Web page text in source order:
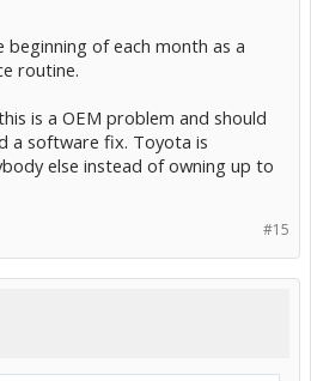
of each month as a
routine.
is a OEM problem and should
a software fix. Toyota is
else instead of owning up to
#15